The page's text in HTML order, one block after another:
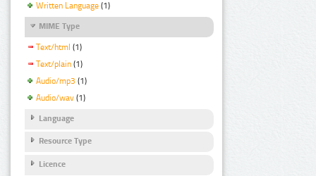
Written Language (1)
MIME Type
Text/html (1)
Text/plain (1)
Audio/mp3 (1)
Audio/wav (1)
Language
Resource Type
Licence